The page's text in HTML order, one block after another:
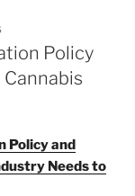
Policy
Policy and
Needs to